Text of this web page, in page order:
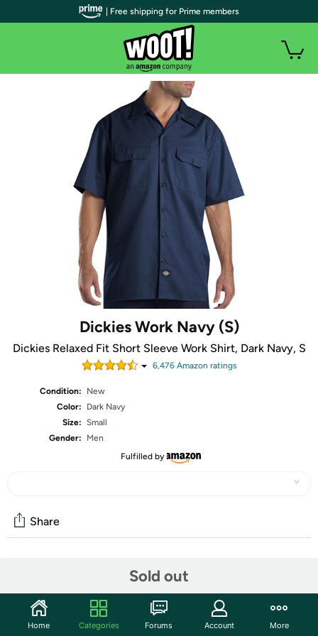
Dickies Work Navy (S)
Dickies Relaxed Fit Short Sleeve Work Shirt, Dark Navy, S
6,476Amazon ratings
Condition:
New
Color:
Dark Navy
Size: Small
Gender:
Men
Fulfilled by
Sold out
Share
Start the discussion
Features
| Free shipping for Prime members
Home Categories Forums Account More